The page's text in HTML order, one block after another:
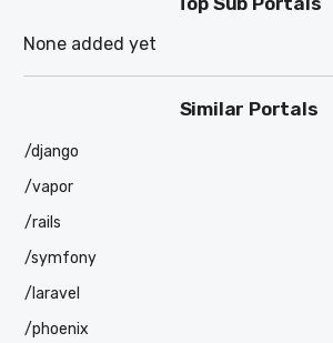
None added yet
Similar Portals
/django
/vapor
/rails
/symfony
/laravel
/phoenix